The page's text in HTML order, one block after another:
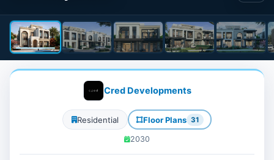
Cred Developments
Residential Floor Plans 31
2030